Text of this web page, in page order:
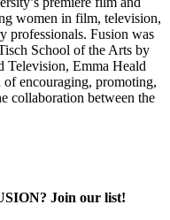
women in film, television,
professionals. Fusion was
School of the Arts by
Television, Emma Heald
encouraging, promoting,
collaboration between the
Join our list!